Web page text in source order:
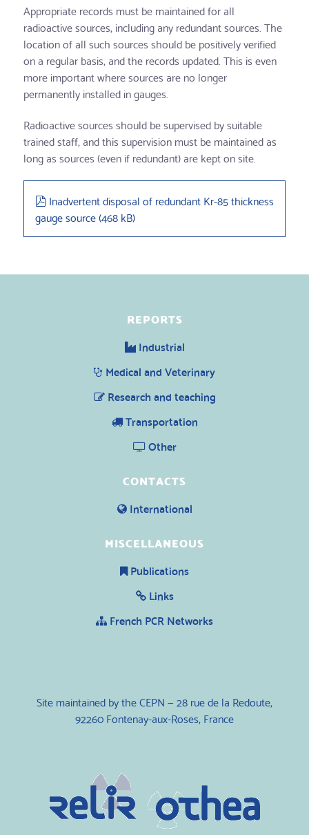
Appropriate records must be maintained for all
radioactive sources, including any redundant sources. The
location of all such sources should be positively verified
on a regular basis, and the records updated. This is even
more important where sources are no longer
permanently installed in gauges.
Radioactive sources should be supervised by suitable
trained staff, and this supervision must be maintained as
long as sources (even if redundant) are kept on site.
pdf
Inadvertent disposal of redundant Kr-85 thickness
gauge source(468 kB)
REPORTS
Industrial
Medical and Veterinary
Research and teaching
Transportation
Other
CONTACTS
International
MISCELLANEOUS
Publications
Links
French PCR Networks
Site maintained by the CEPN — 28 rue de la Redoute,
92260 Fontenay-aux-Roses, France